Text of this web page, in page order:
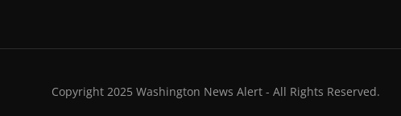
Copyright 2025 Washington News Alert - All Rights Reserved.